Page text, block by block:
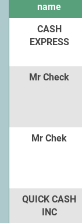
name
CASH
EXPRESS
Mr Check
Mr Chek
QUICK CASH
INC